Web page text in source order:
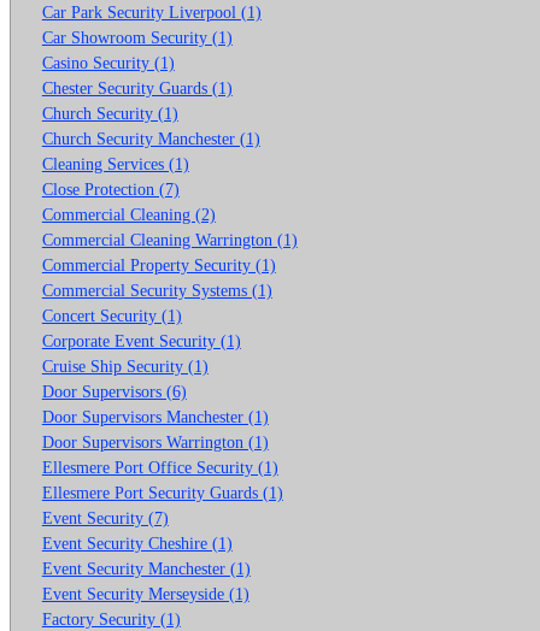
Car Park Security Liverpool (1)
Car Showroom Security (1)
Casino Security (1)
Chester Security Guards (1)
Church Security (1)
Church Security Manchester (1)
Cleaning Services (1)
Close Protection (7)
Commercial Cleaning (2)
Commercial Cleaning Warrington (1)
Commercial Property Security (1)
Commercial Security Systems (1)
Concert Security (1)
Corporate Event Security (1)
Cruise Ship Security (1)
Door Supervisors (6)
Door Supervisors Manchester (1)
Door Supervisors Warrington (1)
Ellesmere Port Office Security (1)
Ellesmere Port Security Guards (1)
Event Security (7)
Event Security Cheshire (1)
Event Security Manchester (1)
Event Security Merseyside (1)
Factory Security (1)